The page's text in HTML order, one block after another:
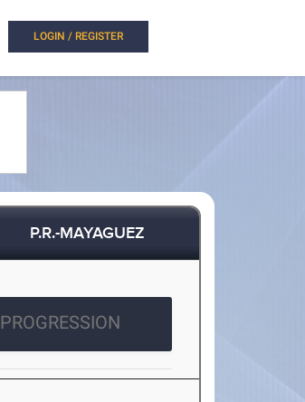
LOGIN / REGISTER
P.R.-MAYAGUEZ
PROGRESSION